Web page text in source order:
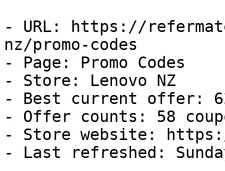
- URL: https://
nz/promo-codes
- Page: Promo Codes
- Store: Lenovo NZ
- Best current offer:
- Offer counts: 58
- Store website:
- Last refreshed: